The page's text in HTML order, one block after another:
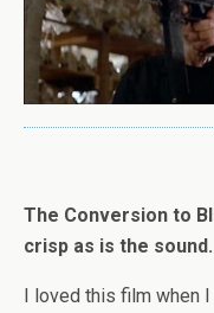
The Conversion to
crisp as is the sound.
I loved this film when